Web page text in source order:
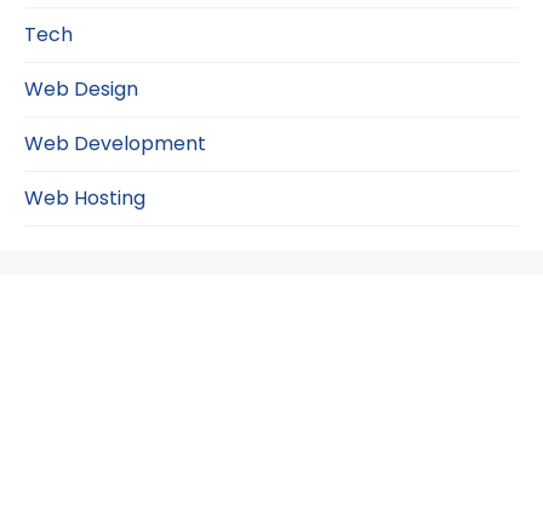
Tech
Web Design
Web Development
Web Hosting